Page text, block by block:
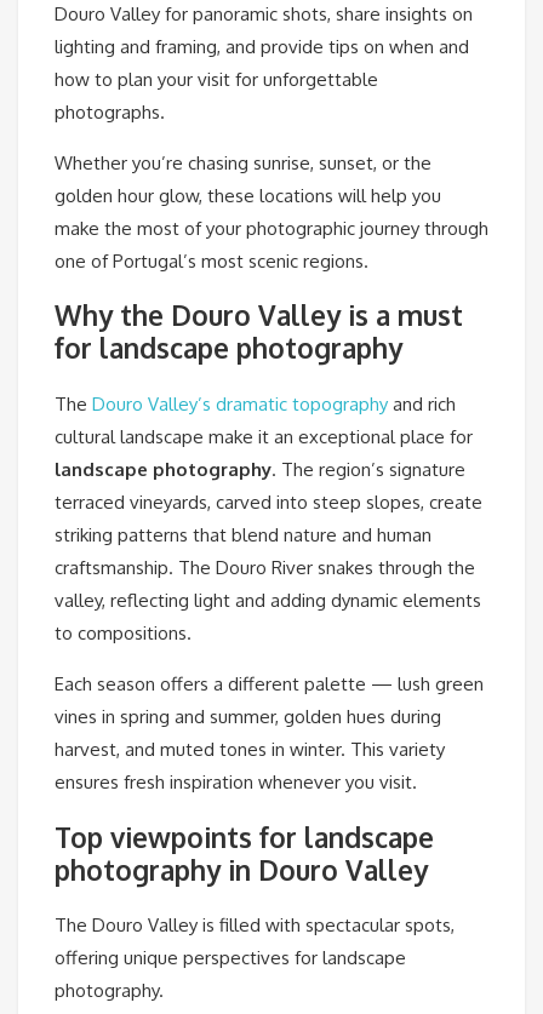
Douro Valley for panoramic shots, share insights on
lighting and framing, and provide tips on when and
how to plan your visit for unforgettable
photographs.
Whether you’re chasing sunrise, sunset, or the
golden hour glow, these locations will help you
make the most of your photographic journey through
one of Portugal’s most scenic regions.
Why the Douro Valley is a must
for landscape photography
The Douro Valley’s dramatic topography and rich
cultural landscape make it an exceptional place for
landscape photography. The region’s signature
terraced vineyards, carved into steep slopes, create
striking patterns that blend nature and human
craftsmanship. The Douro River snakes through the
valley, reflecting light and adding dynamic elements
to compositions.
Each season offers a different palette — lush green
vines in spring and summer, golden hues during
harvest, and muted tones in winter. This variety
ensures fresh inspiration whenever you visit.
Top viewpoints for landscape
photography in Douro Valley
The Douro Valley is filled with spectacular spots,
offering unique perspectives for landscape
photography.